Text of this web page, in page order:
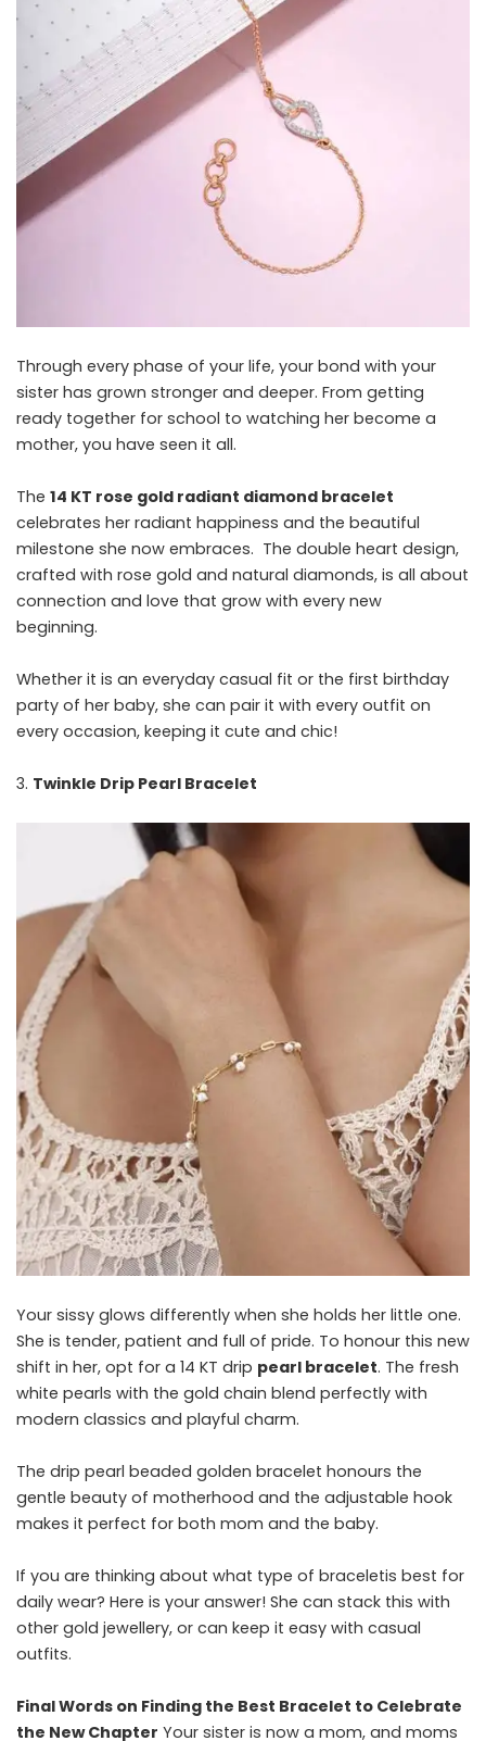
Through every phase of your life, your bond with your
sister has grown stronger and deeper. From getting
ready together for school to watching her become a
mother, you have seen it all.
The 14 KT rose gold radiant diamond bracelet
celebrates her radiant happiness and the beautiful
milestone she now embraces. The double heart design,
crafted with rose gold and natural diamonds, is all about
connection and love that grow with every new
beginning.
Whether it is an everyday casual fit or the first birthday
party of her baby, she can pair it with every outfit on
every occasion, keeping it cute and chic!
Twinkle Drip Pearl Bracelet
Your sissy glows differently when she holds her little one.
She is tender, patient and full of pride. To honour this new
shift in her, opt for a 14 KT drip pearl bracelet. The fresh
white pearls with the gold chain blend perfectly with
modern classics and playful charm.
The drip pearl beaded golden bracelet honours the
gentle beauty of motherhood and the adjustable hook
makes it perfect for both mom and the baby.
If you are thinking about what type of braceletis best for
daily wear? Here is your answer! She can stack this with
other gold jewellery, or can keep it easy with casual
outfits.
Final Words on Finding the Best Bracelet to Celebrate
the New Chapter Your sister is now a mom, and moms